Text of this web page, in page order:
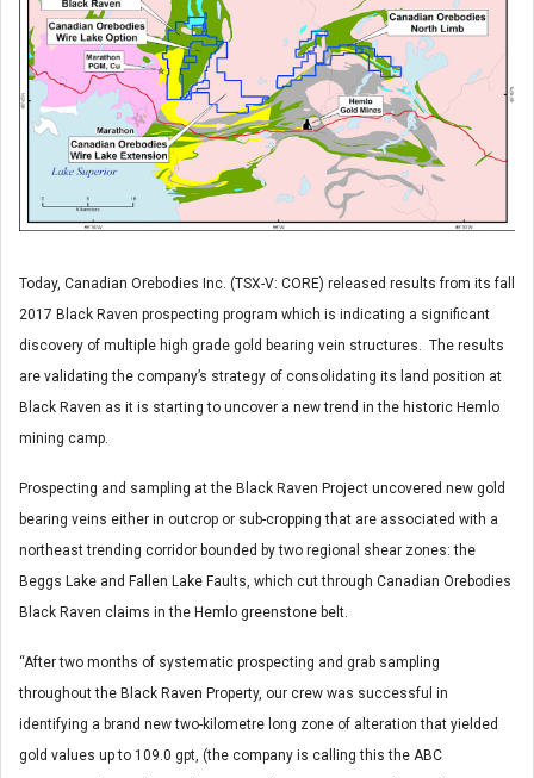
Today, Canadian Orebodies Inc. (TSX-V: CORE) released results from its fall
2017 Black Raven prospecting program which is indicating a significant
discovery of multiple high grade gold bearing vein structures. The results
are validating the company’s strategy of consolidating its land position at
Black Raven as it is starting to uncover a new trend in the historic Hemlo
mining camp.
Prospecting and sampling at the Black Raven Project uncovered new gold
bearing veins either in outcrop or sub-cropping that are associated with a
northeast trending corridor bounded by two regional shear zones: the
Beggs Lake and Fallen Lake Faults, which cut through Canadian Orebodies
Black Raven claims in the Hemlo greenstone belt.
“After two months of systematic prospecting and grab sampling
throughout the Black Raven Property, our crew was successful in
identifying a brand new two-kilometre long zone of alteration that yielded
gold values up to 109.0 gpt, (the company is calling this the ABC